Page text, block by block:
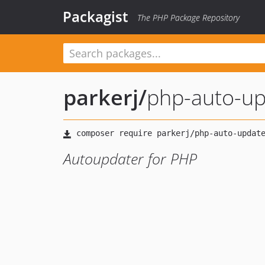
Packagist The PHP Package Repository
parkerj/php-auto-
Autoupdater for PHP